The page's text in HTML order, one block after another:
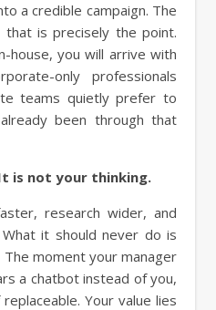
a credible campaign. The
that is precisely the point.
house, you will arrive with
only professionals
teams quietly prefer to
been through that
is not your thinking.
research wider, and
it should never do is
moment your manager
a chatbot instead of you,
Your value lies